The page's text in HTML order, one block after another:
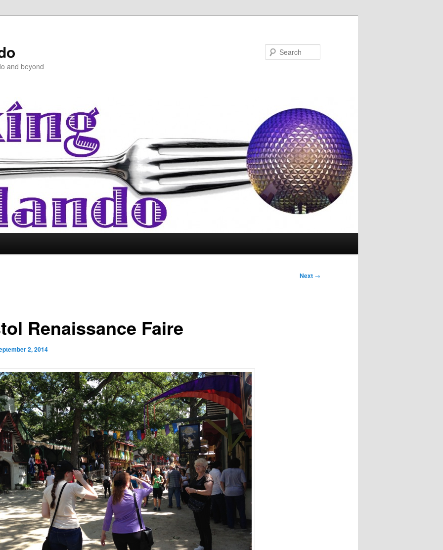
and beyond
Next →
Renaissance Faire
2, 2014